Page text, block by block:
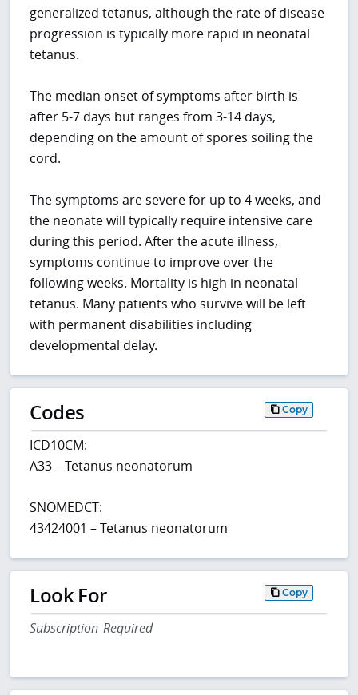
generalized tetanus, although the rate of disease
progression is typically more rapid in neonatal
tetanus.
The median onset of symptoms after birth is
after 5-7 days but ranges from 3-14 days,
depending on the amount of spores soiling the
cord.
The symptoms are severe for up to 4 weeks, and
the neonate will typically require intensive care
during this period. After the acute illness,
symptoms continue to improve over the
following weeks. Mortality is high in neonatal
tetanus. Many patients who survive will be left
with permanent disabilities including
developmental delay.
Codes Copy
ICD10CM:
A33 – Tetanus neonatorum
SNOMEDCT:
43424001 – Tetanus neonatorum
Look For Copy
Subscription Required